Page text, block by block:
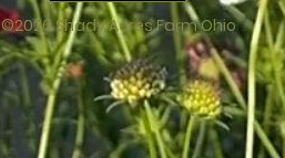
©2026 Shady Acres Farm Ohio